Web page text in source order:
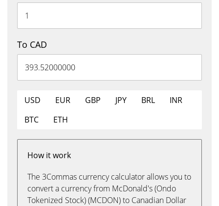
To CAD
USD EUR GBP JPY BRL
INR
BTC
ETH
How it work
The 3Commas currency calculator allows you to
convert a currency from McDonald's (Ondo
Tokenized Stock) (MCDON) to Canadian Dollar